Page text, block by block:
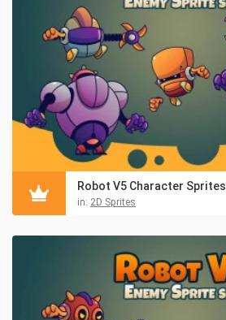
Robot V5 Character Sprites
in: 2D Sprites